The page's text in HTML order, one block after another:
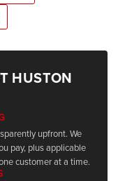
HUSTON
upfront. We
pay, plus applicable
customer at a time.